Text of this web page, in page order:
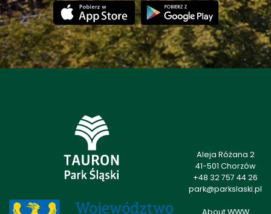
Aleja Różana 2
41-501 Chorzów
+48 32 757 44 26
park@parkslaski.pl
About WWW